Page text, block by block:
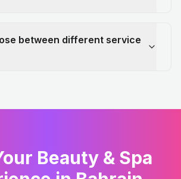
between different service
Beauty & Spa